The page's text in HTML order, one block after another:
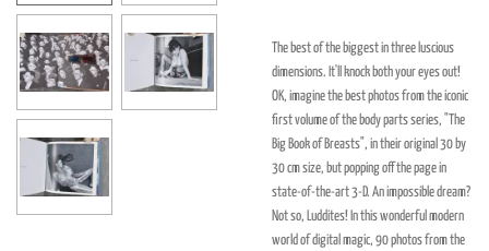
The best of the biggest in three luscious
dimensions. It'll knock both your eyes out!
OK, imagine the best photos from the iconic
first volume of the body parts series, "The
Big Book of Breasts", in their original 30 by
30 cm size, but popping off the page in
state-of-the-art 3-D. An impossible dream?
Not so, Luddites! In this wonderful modern
world of digital magic, 90 photos from the